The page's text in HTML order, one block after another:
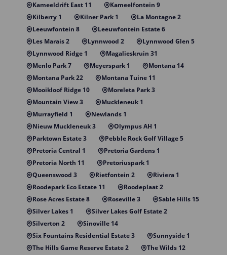
Kameeldrift East 11
Kameelfontein 9
Kilberry 1
Kilner Park 1
La Montagne 2
Leeuwfontein 8
Leeuwfontein Estate 6
Les Marais 2
Lynnwood 2
Lynnwood Glen 5
Lynnwood Ridge 1
Magalieskruin 31
Menlo Park 7
Meyerspark 1
Montana 14
Montana Park 22
Montana Tuine 11
Mooikloof Ridge 10
Moreleta Park 3
Mountain View 3
Muckleneuk 1
Murrayfield 1
Newlands 1
Nieuw Muckleneuk 3
Olympus AH 1
Parktown Estate 3
Pebble Rock Golf Village 5
Pretoria Central 1
Pretoria Gardens 1
Pretoria North 11
Pretoriuspark 1
Queenswood 3
Rietfontein 2
Riviera 1
Roodepark Eco Estate 11
Roodeplaat 2
Rose Acres Estate 8
Roseville 3
Sable Hills 15
Silver Lakes 1
Silver Lakes Golf Estate 2
Silverton 2
Sinoville 14
Six Fountains Residential Estate 3
Sunnyside 1
The Hills Game Reserve Estate 2
The Wilds 12